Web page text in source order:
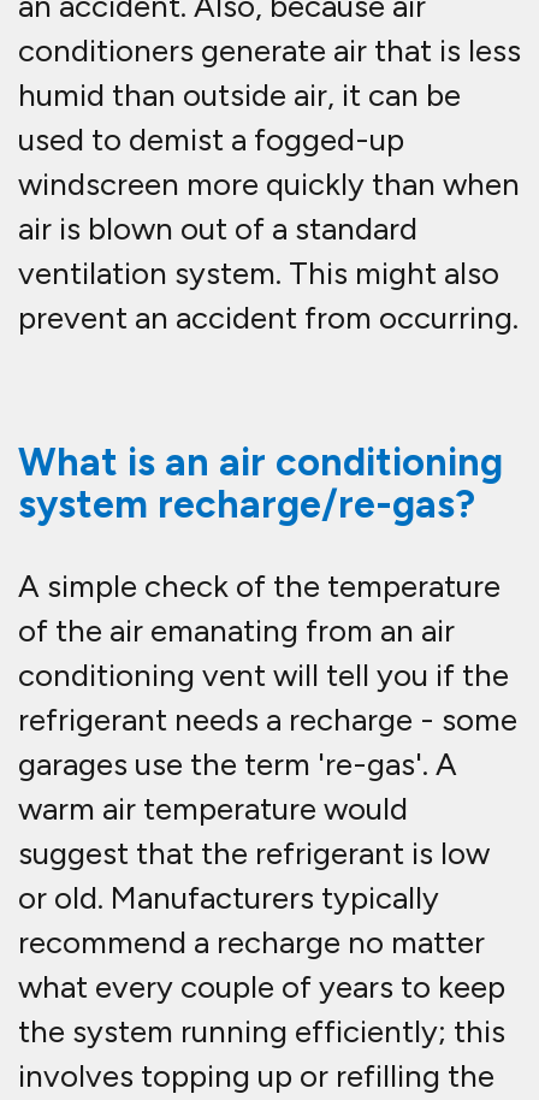
conditioners generate air that is less
humid than outside air, it can be
used to demist a fogged-up
windscreen more quickly than when
air is blown out of a standard
ventilation system. This might also
prevent an accident from occurring.
What is an air conditioning
system recharge/re-gas?
A simple check of the temperature
of the air emanating from an air
conditioning vent will tell you if the
refrigerant needs a recharge - some
garages use the term 're-gas'. A
warm air temperature would
suggest that the refrigerant is low
or old. Manufacturers typically
recommend a recharge no matter
what every couple of years to keep
the system running efficiently; this
involves topping up or refilling the